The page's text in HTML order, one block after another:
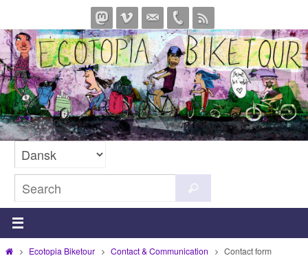
to
content
for:
HomeEcotopia Biketour Contact & Communication Contact form